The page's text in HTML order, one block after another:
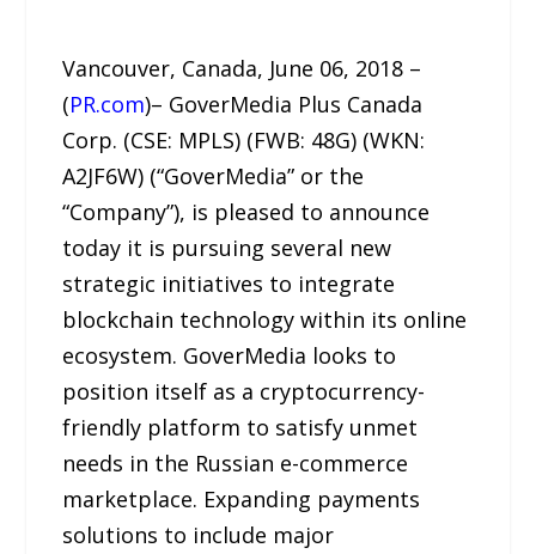
Vancouver, Canada, June 06, 2018 –
(PR.com)– GoverMedia Plus Canada
Corp. (CSE: MPLS) (FWB: 48G) (WKN:
A2JF6W) (“GoverMedia” or the
“Company”), is pleased to announce
today it is pursuing several new
strategic initiatives to integrate
blockchain technology within its online
ecosystem. GoverMedia looks to
position itself as a cryptocurrency-
friendly platform to satisfy unmet
needs in the Russian e-commerce
marketplace. Expanding payments
solutions to include major